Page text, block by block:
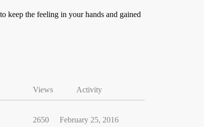
keep the feeling in your hands and gained
Views Activity
2650 February 25, 2016